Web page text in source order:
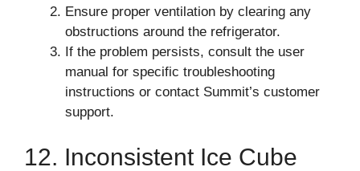
Ensure proper ventilation by clearing any
obstructions around the refrigerator.
If the problem persists, consult the user
manual for specific troubleshooting
instructions or contact Summit’s customer
support.
12. Inconsistent Ice Cube